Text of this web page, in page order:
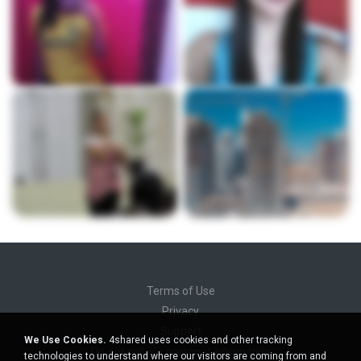
Terms of Use
Privacy
Do not sell my personal information
We Use Cookies. 4shared uses cookies and other tracking
technologies to understand where our visitors are coming from and